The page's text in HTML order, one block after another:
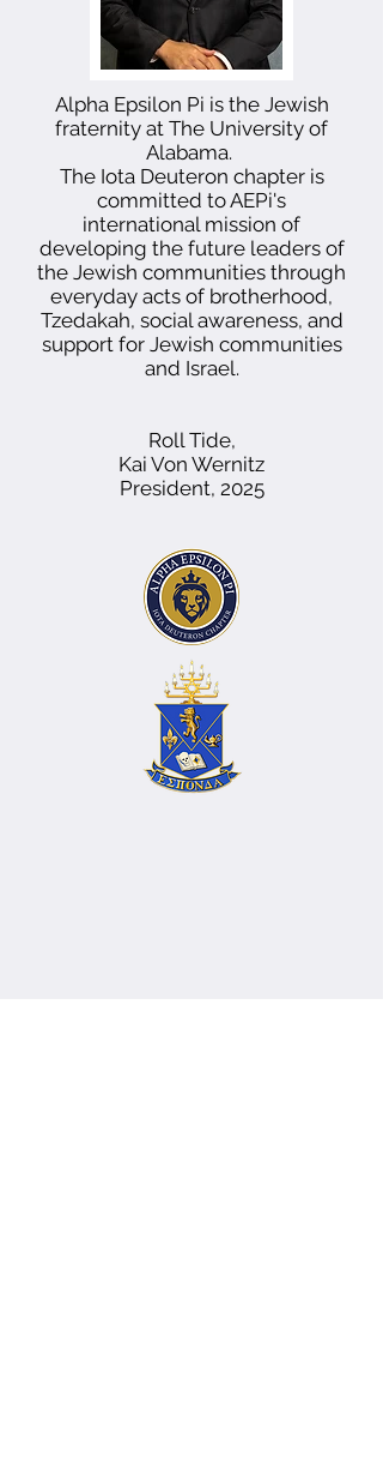
Alpha Epsilon Pi is the Jewish
fraternity at The University of
Alabama.
The Iota Deuteron chapter is
committed to AEPi's
international mission of
developing the future leaders of
the Jewish communities through
everyday acts of brotherhood,
Tzedakah, social awareness, and
support for Jewish communities
and Israel.
Roll Tide,
Kai Von Wernitz
President, 2025